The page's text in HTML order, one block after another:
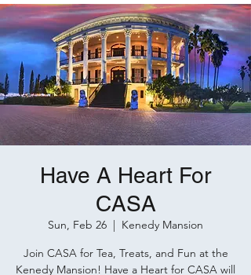
Have A Heart For
CASA
Sun, Feb 26
  |
Kenedy Mansion
Join CASA for Tea, Treats, and Fun at the
Kenedy Mansion! Have a Heart for CASA will